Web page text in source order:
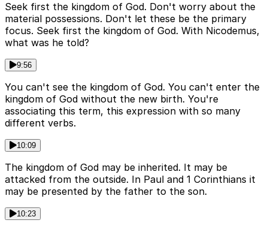
Seek first the kingdom of God. Don't worry about the
material possessions. Don't let these be the primary
focus. Seek first the kingdom of God. With Nicodemus,
what was he told?
9:56
You can't see the kingdom of God. You can't enter the
kingdom of God without the new birth. You're
associating this term, this expression with so many
different verbs.
10:09
The kingdom of God may be inherited. It may be
attacked from the outside. In Paul and 1 Corinthians it
may be presented by the father to the son.
10:23